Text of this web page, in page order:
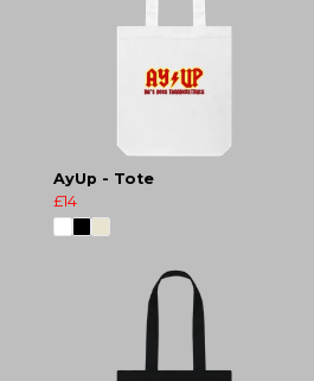
AyUp - Tote
£14